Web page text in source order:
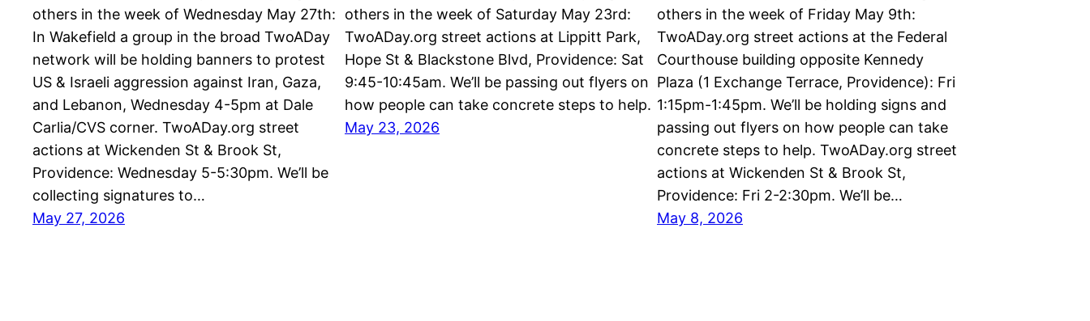
others in the week of Wednesday May 27th:
In Wakefield a group in the broad TwoADay
network will be holding banners to protest
US & Israeli aggression against Iran, Gaza,
and Lebanon, Wednesday 4-5pm at Dale
Carlia/CVS corner. TwoADay.org street
actions at Wickenden St & Brook St,
Providence: Wednesday 5-5:30pm. We’ll be
collecting signatures to…
May 27, 2026
others in the week of Saturday May 23rd:
TwoADay.org street actions at Lippitt Park,
Hope St & Blackstone Blvd, Providence: Sat
9:45-10:45am. We’ll be passing out flyers on
how people can take concrete steps to help.
May 23, 2026
others in the week of Friday May 9th:
TwoADay.org street actions at the Federal
Courthouse building opposite Kennedy
Plaza (1 Exchange Terrace, Providence): Fri
1:15pm-1:45pm. We’ll be holding signs and
passing out flyers on how people can take
concrete steps to help. TwoADay.org street
actions at Wickenden St & Brook St,
Providence: Fri 2-2:30pm. We’ll be…
May 8, 2026